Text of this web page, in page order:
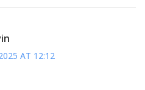
AT 12:12